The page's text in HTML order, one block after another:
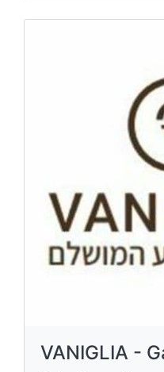
VANIGLIA -